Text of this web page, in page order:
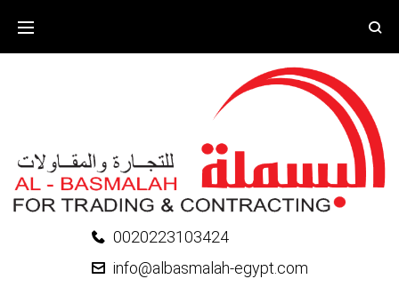
0020223103424
info@albasmalah-egypt.com